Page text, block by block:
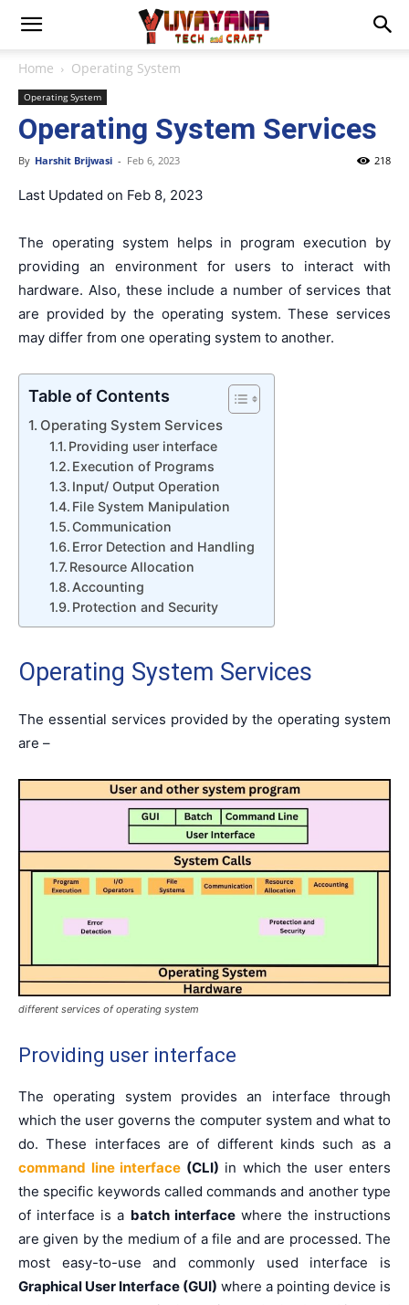
Home Operating System
Operating System
Operating System Services
By Harshit Brijwasi - Feb 6, 2023 218
Last Updated on Feb 8, 2023
The operating system helps in program execution by
providing an environment for users to interact with
hardware. Also, these include a number of services that
are provided by the operating system. These services
may differ from one operating system to another.
Table of Contents
Operating System Services
Providing user interface
Execution of Programs
Input/ Output Operation
File System Manipulation
Communication
Error Detection and Handling
Resource Allocation
Accounting
Protection and Security
Operating System Services
The essential services provided by the operating system
are –
different services of operating system
Providing user interface
The operating system provides an interface through
which the user governs the computer system and what to
do. These interfaces are of different kinds such as a
command line interface (CLI) in which the user enters
the specific keywords called commands and another type
of interface is a batch interfacewhere the instructions
are given by the medium of a file and are processed. The
most easy-to-use and commonly used interface is
Graphical User Interface (GUI) where a pointing device is